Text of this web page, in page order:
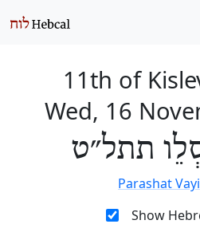
11th of
Wed, 16
תתל״ט
Parashat
Show